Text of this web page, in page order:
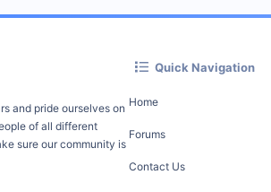
and pride ourselves on
of all different
sure our community is
Quick Navigation
Home
Forums
Contact Us